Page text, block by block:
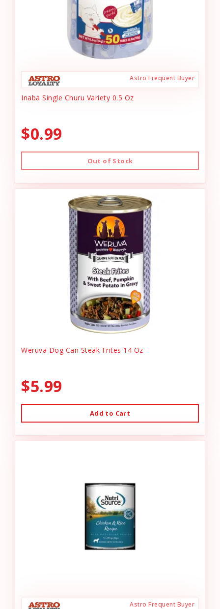
Astro Frequent Buyer
Inaba Single Churu Variety 0.5 Oz
$0.99
Out of Stock
Weruva Dog Can Steak Frites 14 Oz
$5.99
Add to Cart
Astro Frequent Buyer